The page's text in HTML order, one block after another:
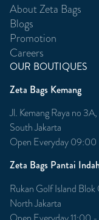
About Zeta Bags
Blogs
Promotion
Careers
OUR BOUTIQUES
Zeta Bags Kemang
Jl. Kemang Raya no
South Jakarta
Open Everyday
Zeta Bags Pantai
Rukan Golf Island
North Jakarta